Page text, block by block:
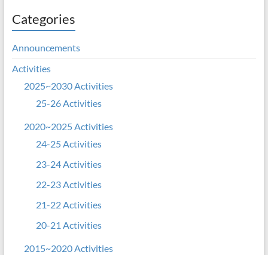
Categories
Announcements
Activities
2025~2030 Activities
25-26 Activities
2020~2025 Activities
24-25 Activities
23-24 Activities
22-23 Activities
21-22 Activities
20-21 Activities
2015~2020 Activities